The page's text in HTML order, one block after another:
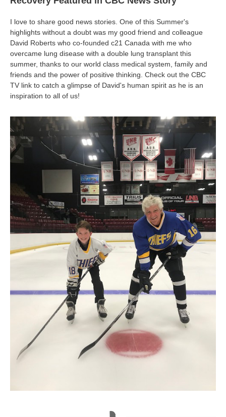
I love to share good news stories. One of this Summer's
highlights without a doubt was my good friend and colleague
David Roberts who co-founded c21 Canada with me who
overcame lung disease with a double lung transplant this
summer, thanks to our world class medical system, family and
friends and the power of positive thinking. Check out the CBC
TV link to catch a glimpse of David's human spirit as he is an
inspiration to all of us!